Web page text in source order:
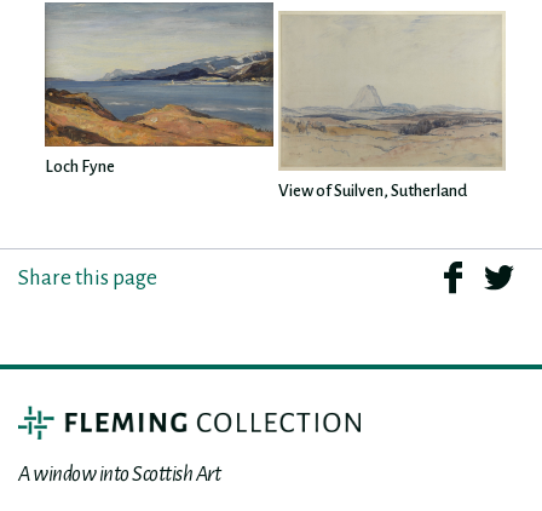
Loch Fyne
View of Suilven, Sutherland
Share this page
A window into Scottish Art